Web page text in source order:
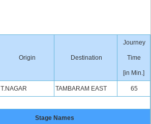
Origin Destination
Journey
Time
[in Min.]
T.NAGAR TAMBARAM EAST 65
Stage Names